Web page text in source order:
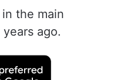
the main
ago.